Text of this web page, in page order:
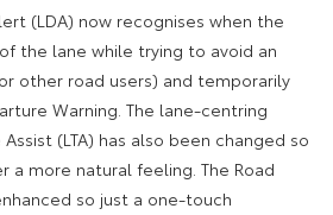
(LDA) now recognises when the
the lane while trying to avoid an
other road users) and temporarily
Warning. The lane-centring
(LTA) has also been changed so
a more natural feeling. The Road
so just a one-touch